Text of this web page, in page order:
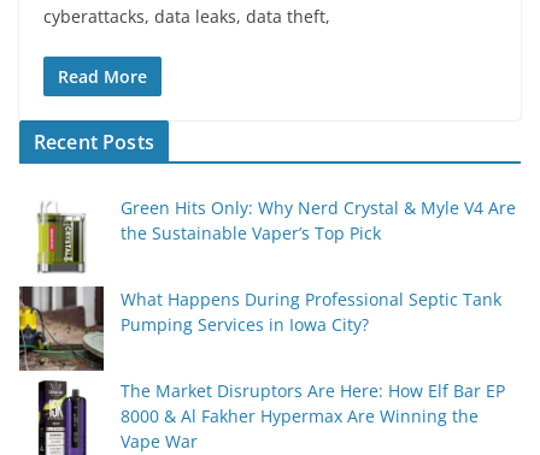
cyberattacks, data leaks, data theft,
Read More
Recent Posts
Green Hits Only: Why Nerd Crystal & Myle V4 Are
the Sustainable Vaper’s Top Pick
What Happens During Professional Septic Tank
Pumping Services in Iowa City?
The Market Disruptors Are Here: How Elf Bar EP
8000 & Al Fakher Hypermax Are Winning the
Vape War